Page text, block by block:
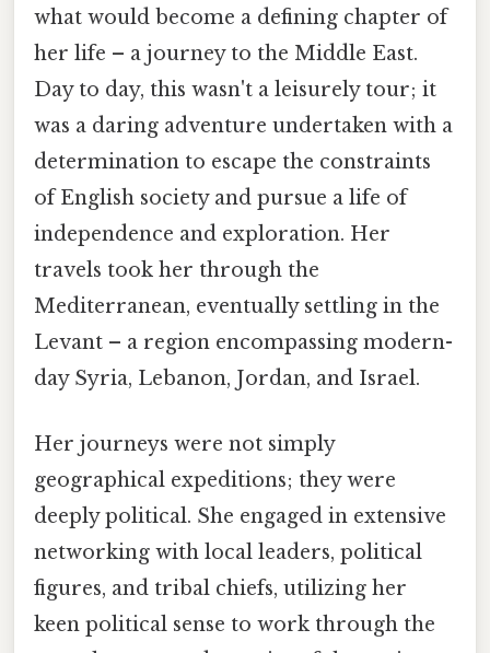
what would become a defining chapter of
her life – a journey to the Middle East.
Day to day, this wasn't a leisurely tour; it
was a daring adventure undertaken with a
determination to escape the constraints
of English society and pursue a life of
independence and exploration. Her
travels took her through the
Mediterranean, eventually settling in the
Levant – a region encompassing modern-
day Syria, Lebanon, Jordan, and Israel.
Her journeys were not simply
geographical expeditions; they were
deeply political. She engaged in extensive
networking with local leaders, political
figures, and tribal chiefs, utilizing her
keen political sense to work through the